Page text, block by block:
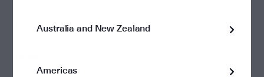
13/04/2026 1.661955
Australia and New Zealand
Americas